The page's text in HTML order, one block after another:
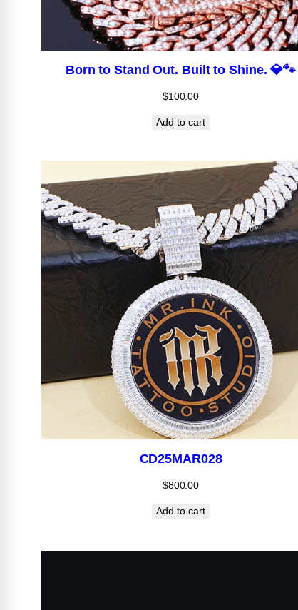
Born to Stand Out. Built to Shine. 💎🐾
$100.00
Add to cart
CD25MAR028
$800.00
Add to cart